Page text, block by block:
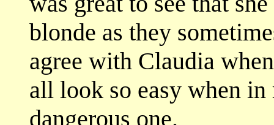
blonde as they
agree with Claudia
all look so easy when
dangerous one.